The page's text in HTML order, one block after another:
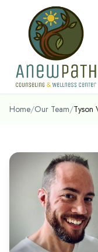
Skip to main content
Home/Our Team/Tyson